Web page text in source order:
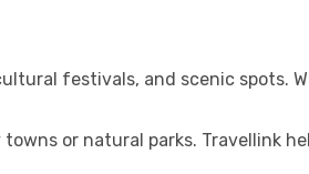
festivals, and scenic spots.
or natural parks. Travellink